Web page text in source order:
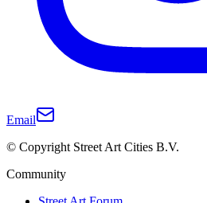
Email
© Copyright Street Art Cities B.V.
Community